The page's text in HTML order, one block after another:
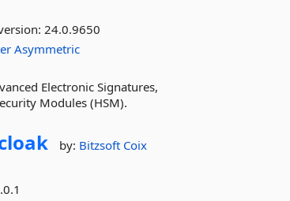
24.0.9650
Asymmetric
Electronic Signatures,
Modules (HSM).
by: Bitzsoft Coix